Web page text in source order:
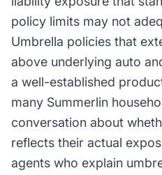
policy limits may not
Umbrella policies that
above underlying auto
a well-established
many Summerlin
conversation about
reflects their actual
agents who explain